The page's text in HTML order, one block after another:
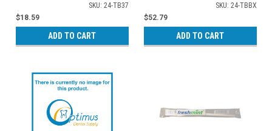
SKU: 24-TB37
$18.59
ADD TO CART
SKU: 24-TBBX
$52.79
ADD TO CART